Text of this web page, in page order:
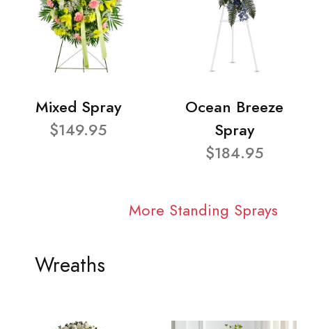
Mixed Spray
$149.95
Ocean Breeze
Spray
$184.95
More Standing Sprays
Wreaths